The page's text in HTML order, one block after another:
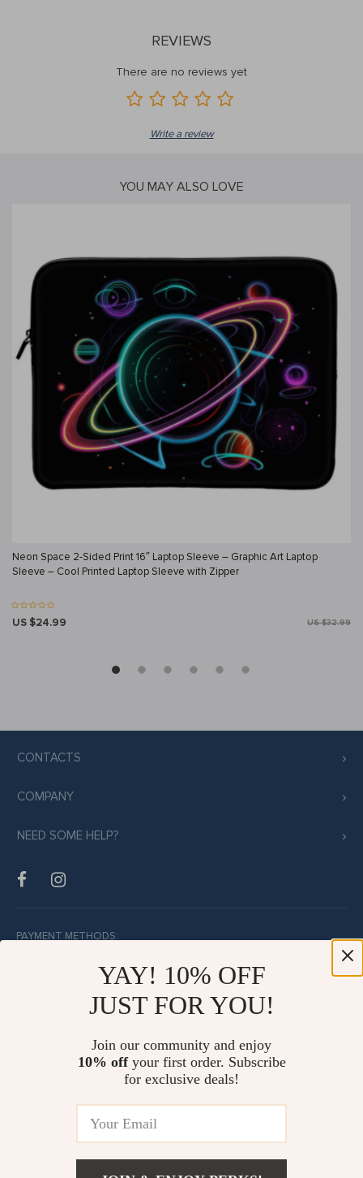
REVIEWS
There are no reviews yet
Write a review
YOU MAY ALSO LOVE
Neon Space 2-Sided Print 16″ Laptop Sleeve – Graphic Art Laptop
Sleeve – Cool Printed Laptop Sleeve with Zipper
US $24.99 US $32.99
CONTACTS
COMPANY
NEED SOME HELP?
PAYMENT METHODS:
BUY WITH CONFIDENCE:
YAY! 10% OFF
JUST FOR YOU!
Join our community and enjoy
10% offyour first order. Subscribe
for exclusive deals!